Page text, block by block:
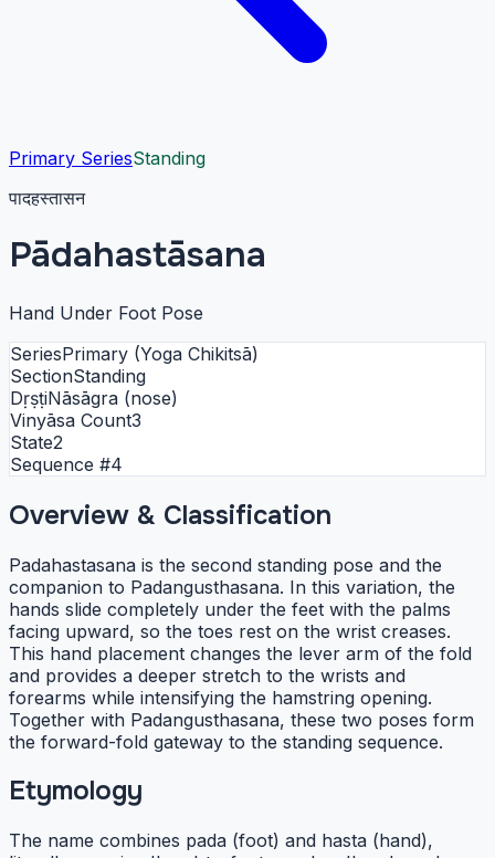
Primary SeriesStanding
पादहस्तासन
Pādahastāsana
Hand Under Foot Pose
SeriesPrimary (Yoga Chikitsā)
SectionStanding
DṛṣṭiNāsāgra (nose)
Vinyāsa Count3
State2
Sequence #4
Overview & Classification
Padahastasana is the second standing pose and the
companion to Padangusthasana. In this variation, the
hands slide completely under the feet with the palms
facing upward, so the toes rest on the wrist creases.
This hand placement changes the lever arm of the fold
and provides a deeper stretch to the wrists and
forearms while intensifying the hamstring opening.
Together with Padangusthasana, these two poses form
the forward-fold gateway to the standing sequence.
Etymology
The name combines pada (foot) and hasta (hand),